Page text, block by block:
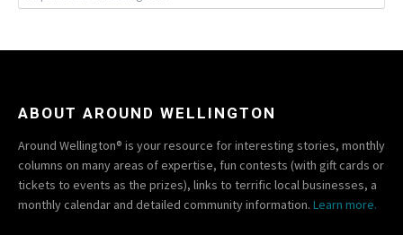
ABOUT AROUND WELLINGTON
Around Wellington® is your resource for interesting stories, monthly
columns on many areas of expertise, fun contests (with gift cards or
tickets to events as the prizes), links to terrific local businesses, a
monthly calendar and detailed community information. Learn more.